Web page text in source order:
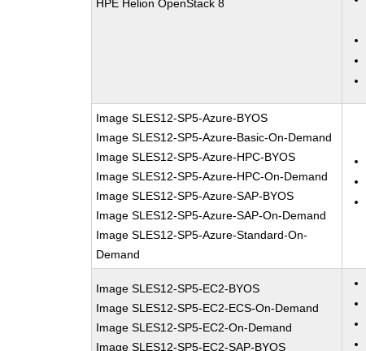
HPE Helion OpenStack 8
Image SLES12-SP5-Azure-BYOS
Image SLES12-SP5-Azure-Basic-On-Demand
Image SLES12-SP5-Azure-HPC-BYOS
Image SLES12-SP5-Azure-HPC-On-Demand
Image SLES12-SP5-Azure-SAP-BYOS
Image SLES12-SP5-Azure-SAP-On-Demand
Image SLES12-SP5-Azure-Standard-On-
Demand
Image SLES12-SP5-EC2-BYOS
Image SLES12-SP5-EC2-ECS-On-Demand
Image SLES12-SP5-EC2-On-Demand
Image SLES12-SP5-EC2-SAP-BYOS